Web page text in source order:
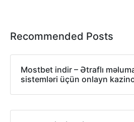
Recommended Posts
Mostbet indir – Ətraflı
sistemləri üçün onlayn